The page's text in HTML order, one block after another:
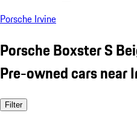
Porsche Irvine
Porsche Boxster S
Pre-owned cars near
Filter